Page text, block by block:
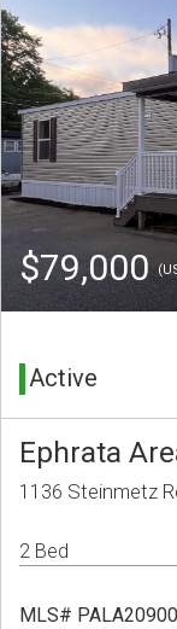
$79,000
Active
Ephrata
1136 Steinmetz
2 Bed
MLS#